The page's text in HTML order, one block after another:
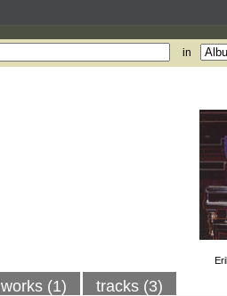
in
works (1) tracks (3)